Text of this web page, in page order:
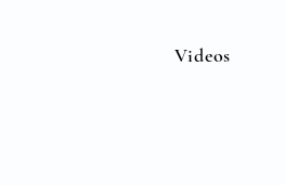
Videos